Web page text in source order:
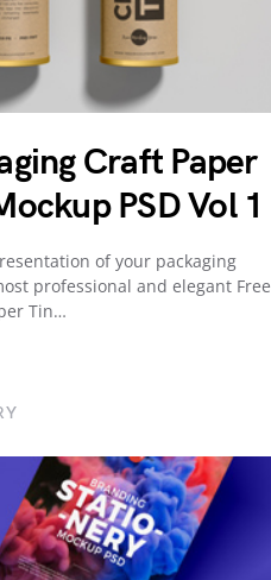
Craft Paper
PSD Vol 1
of your packaging
professional and elegant Free
Tin…